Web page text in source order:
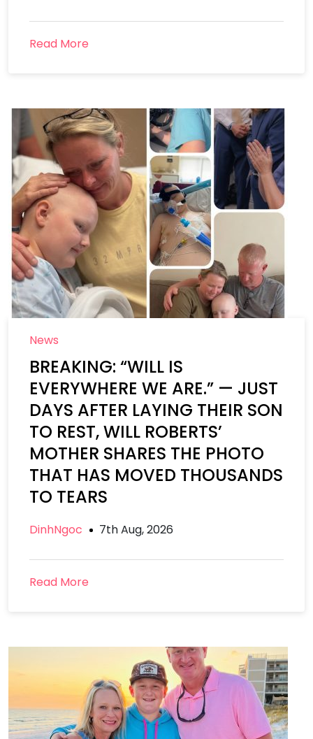
Read More
News
BREAKING: “WILL IS
EVERYWHERE WE ARE.” — JUST
DAYS AFTER LAYING THEIR SON
TO REST, WILL ROBERTS’
MOTHER SHARES THE PHOTO
THAT HAS MOVED THOUSANDS
TO TEARS
DinhNgoc 7th Aug, 2026
Read More